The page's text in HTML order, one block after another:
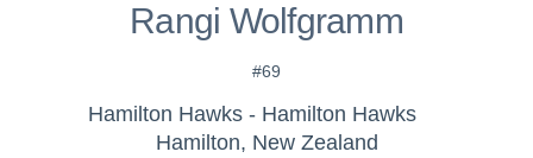
Rangi Wolfgramm
#69
Hamilton Hawks - Hamilton Hawks
Hamilton, New Zealand